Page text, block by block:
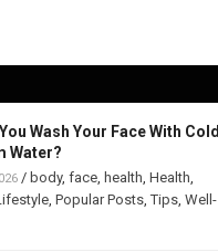
Wash Your Face With Cold
Water?
/ body, face, health, Health,
, Popular Posts,Tips, Well-